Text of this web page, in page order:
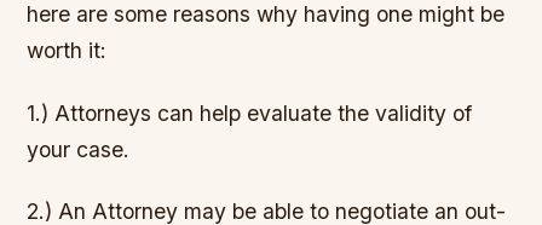
here are some reasons why having one might be
worth it:
1.) Attorneys can help evaluate the validity of
your case.
2.) An Attorney may be able to negotiate an out-